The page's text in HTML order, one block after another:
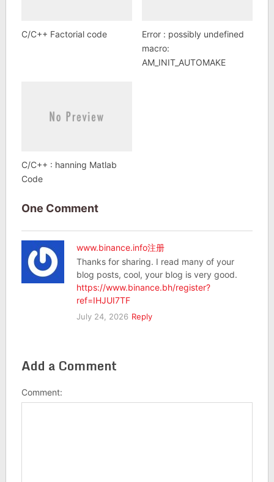
C/C++ Factorial code
Error : possibly undefined
macro:
AM_INIT_AUTOMAKE
C/C++ : hanning Matlab
Code
One Comment
www.binance.info注册
Thanks for sharing. I read many of your
blog posts, cool, your blog is very good.
https://www.binance.bh/register?
ref=IHJUI7TF
July 24, 2026 Reply
Add a Comment
Comment: